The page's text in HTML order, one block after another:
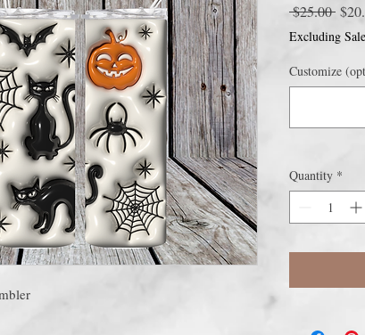
$25.00
Price
Excluding
Customize
Quantity *